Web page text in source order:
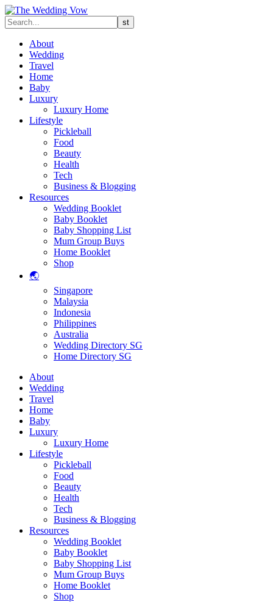
About
Wedding
Travel
Home
Baby
Luxury
Luxury Home
Lifestyle
Pickleball
Food
Beauty
Health
Tech
Business & Blogging
Resources
Wedding Booklet
Baby Booklet
Baby Shopping List
Mum Group Buys
Home Booklet
Shop
🌏
Singapore
Malaysia
Indonesia
Philippines
Australia
Wedding Directory SG
Home Directory SG
About
Wedding
Travel
Home
Baby
Luxury
Luxury Home
Lifestyle
Pickleball
Food
Beauty
Health
Tech
Business & Blogging
Resources
Wedding Booklet
Baby Booklet
Baby Shopping List
Mum Group Buys
Home Booklet
Shop